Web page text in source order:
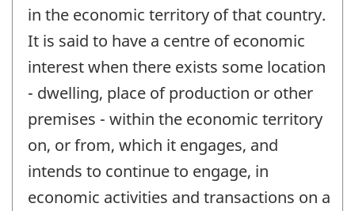
in the economic territory of that country.
It is said to have a centre of economic
interest when there exists some location
- dwelling, place of production or other
premises - within the economic territory
on, or from, which it engages, and
intends to continue to engage, in
economic activities and transactions on a